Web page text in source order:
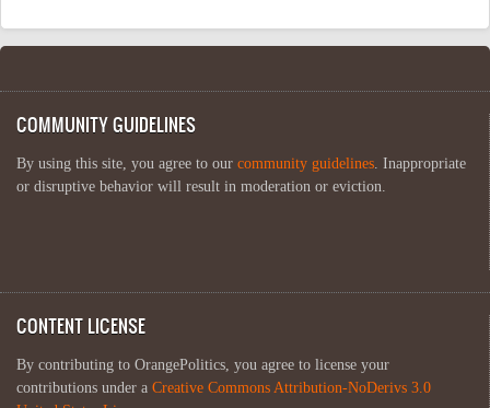
COMMUNITY GUIDELINES
By using this site, you agree to our community guidelines . Inappropriate
or disruptive behavior will result in moderation or eviction.
CONTENT LICENSE
By contributing to OrangePolitics, you agree to license your
contributions under a Creative Commons Attribution-NoDerivs 3.0